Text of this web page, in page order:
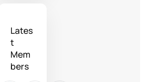
Lates
t
Mem
bers